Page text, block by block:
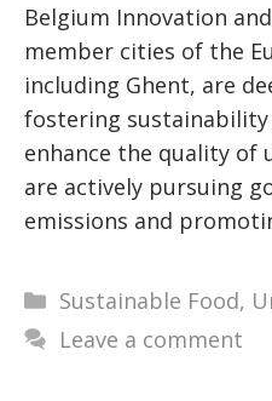
Belgium Innovation
member cities of the
including Ghent, are
fostering
enhance the quality of
are actively pursuing
emissions and
Categories
Sustainable Food,
Leave a comment